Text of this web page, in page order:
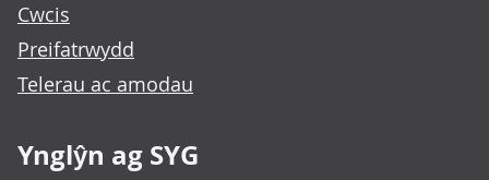
Cwcis
Preifatrwydd
Telerau ac amodau
Ynglŷn ag SYG